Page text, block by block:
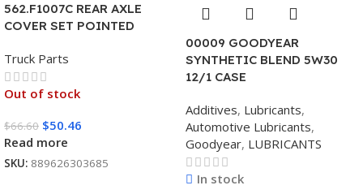
562.F1007C REAR AXLE
COVER SET POINTED
Truck Parts
Out of stock
$66.60 $50.46
Read more
SKU: 889626303685
00009 GOODYEAR
SYNTHETIC BLEND 5W30
12/1 CASE
Additives, Lubricants,
Automotive Lubricants,
Goodyear, LUBRICANTS
In stock